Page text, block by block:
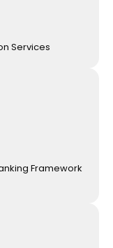
Services
Framework